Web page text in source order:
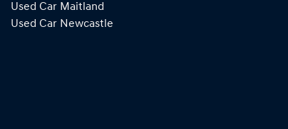
Used Car Maitland
Used Car Newcastle